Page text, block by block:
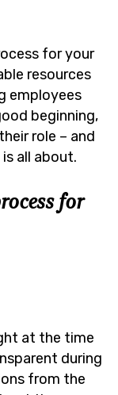
for your
resources
employees
beginning,
role – and
all about.
for
at the time
during
from the